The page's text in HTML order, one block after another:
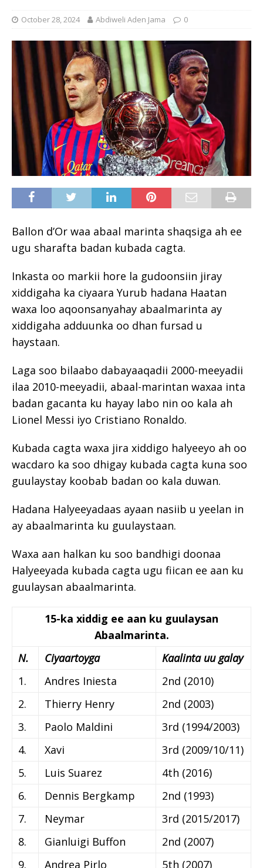
October 28, 2024 Abdiweli Aden Jama 0
Ballon d’Or waa abaal marinta shaqsiga ah ee
ugu sharafta badan kubada cagta.
Inkasta oo markii hore la gudoonsiin jiray
xiddigaha ka ciyaara Yurub hadana Haatan
waxa loo aqoonsanyahay abaalmarinta ay
xiddigaha adduunka oo dhan fursad u
haystaan.
Laga soo bilaabo dabayaaqadii 2000-meeyadii
ilaa 2010-meeyadii, abaal-marintan waxaa inta
badan gacanta ku hayay labo nin oo kala ah
Lionel Messi iyo Cristiano Ronaldo.
Kubada cagta waxa jira xiddigo halyeeyo ah oo
wacdaro ka soo dhigay kubada cagta kuna soo
guulaystay koobab badan oo kala duwan.
Hadana Halyeeyadaas ayaan nasiib u yeelan in
ay abaalmarinta ku guulaystaan.
Waxa aan halkan ku soo bandhigi doonaa
Halyeeyada kubada cagta ugu fiican ee aan ku
guulaysan abaalmarinta.
15-ka xiddig ee aan ku guulaysan
Abaalmarinta.
N.
Ciyaartoyga
Kaalinta uu galay
1.
Andres Iniesta
2nd (2010)
2.
Thierry Henry
2nd (2003)
3.
Paolo Maldini
3rd (1994/2003)
4.
Xavi
3rd (2009/10/11)
5.
Luis Suarez
4th (2016)
6.
Dennis Bergkamp
2nd (1993)
7.
Neymar
3rd (2015/2017)
8.
Gianluigi Buffon
2nd (2007)
9.
Andrea Pirlo 5th (2007)